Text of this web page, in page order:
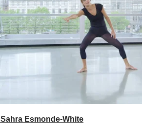
Esmonde-White